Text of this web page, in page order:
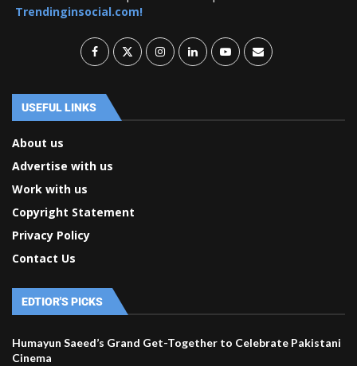
Trendinginsocial.com!
USEFUL LINKS
About us
Advertise with us
Work with us
Copyright Statement
Privacy Policy
Contact Us
EDTIOR'S PICKS
Humayun Saeed’s Grand Get-Together to Celebrate Pakistani
Cinema